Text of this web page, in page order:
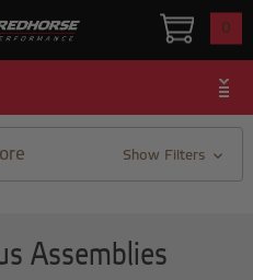
0
Show Filters
Assemblies